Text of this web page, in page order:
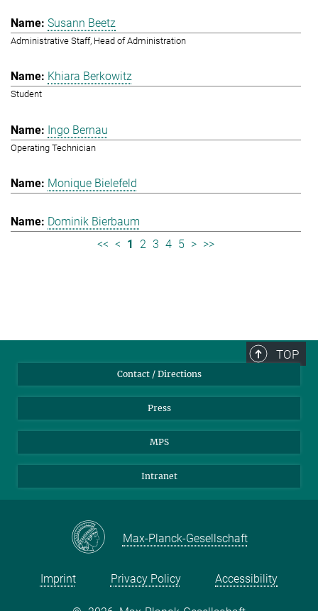
Susann Beetz
Administrative Staff, Head of Administration
Khiara Berkowitz
Student
Ingo Bernau
Operating Technician
Monique Bielefeld
Dominik Bierbaum
<< < 1 2 3 4 5 > >>
TOP
Contact / Directions
Press
MPS
Intranet
Max-Planck-Gesellschaft
Imprint Privacy Policy Accessibility